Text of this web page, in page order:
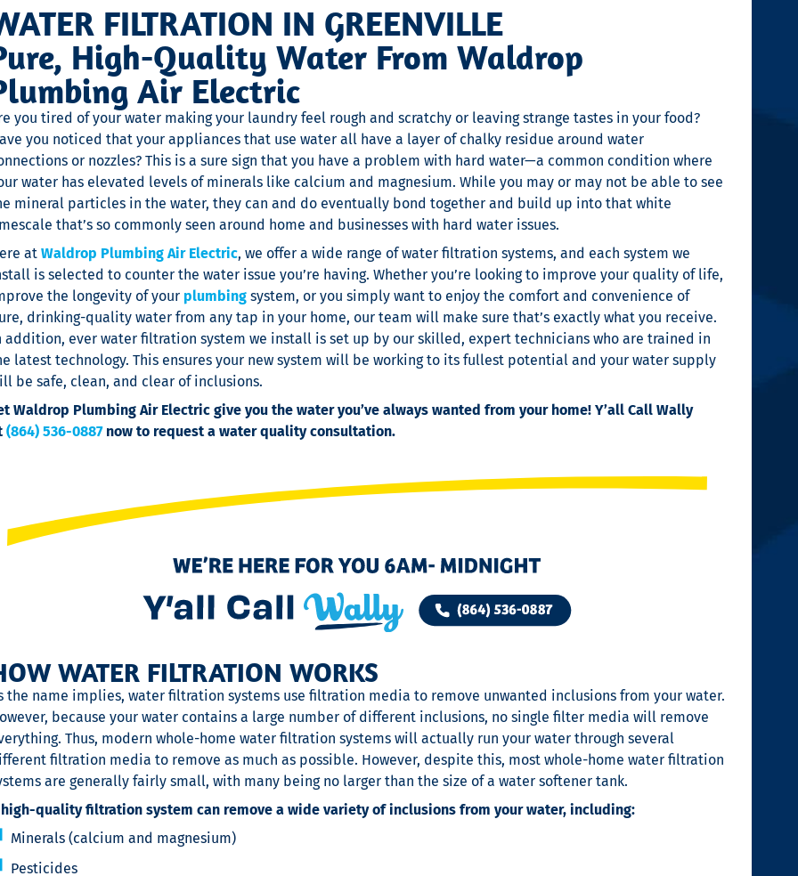
FILTRATION IN GREENVILLE
High-Quality Water From Waldrop
Air Electric
you tired of your water making your laundry feel rough and scratchy or leaving strange tastes in your food?
you noticed that your appliances that use water all have a layer of chalky residue around water
or nozzles? This is a sure sign that you have a problem with hard water—a common condition where
water has elevated levels of minerals like calcium and magnesium. While you may or may not be able to see
mineral particles in the water, they can and do eventually bond together and build up into that white
that’s so commonly seen around home and businesses with hard water issues.
at Waldrop Plumbing Air Electric, we offer a wide range of water filtration systems, and each system we
is selected to counter the water issue you’re having. Whether you’re looking to improve your quality of life,
the longevity of your plumbing system, or you simply want to enjoy the comfort and convenience of
drinking-quality water from any tap in your home, our team will make sure that’s exactly what you receive.
addition, ever water filtration system we install is set up by our skilled, expert technicians who are trained in
latest technology. This ensures your new system will be working to its fullest potential and your water supply
be safe, clean, and clear of inclusions.
Waldrop Plumbing Air Electric give you the water you’ve always wanted from your home! Y’all Call Wally
(864) 536-0887now to request a water quality consultation.
WATER FILTRATION WORKS
the name implies, water filtration systems use filtration media to remove unwanted inclusions from your water.
because your water contains a large number of different inclusions, no single filter media will remove
Thus, modern whole-home water filtration systems will actually run your water through several
filtration media to remove as much as possible. However, despite this, most whole-home water filtration
are generally fairly small, with many being no larger than the size of a water softener tank.
high-quality filtration system can remove a wide variety of inclusions from your water, including:
Minerals (calcium and magnesium)
Pesticides